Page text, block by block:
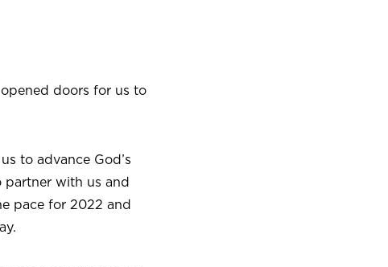
doors for us to
to advance God’s
partner with us and
pace for 2022 and